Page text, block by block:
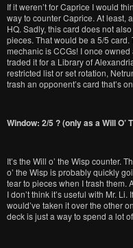
If it weren’t for Caprice I would
way to counter Caprice. At least,
HQ. Sadly, this card does not
pieces. That would be a 5/5
mechanic is CCGs! I once owned
traded it for a Library of
restricted list or set rotation,
trash an opponent’s card that’s
Window: 2/5 ? (only as a Will O’
It’s the Will o’ the Wisp counter.
o’ the Wisp is probably quickly
tear to pieces when I trash them.
I don’t think it’s useful with Mr.
would’ve taken it over the other
deck is just a way to spend a lot